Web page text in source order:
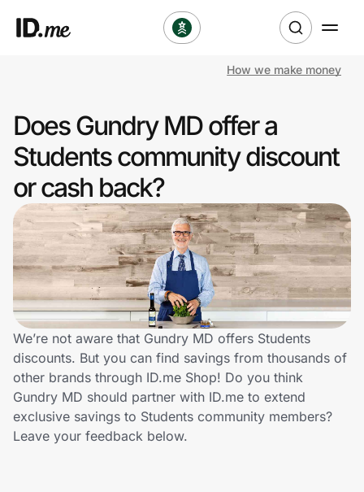
Clothing & Accessories
Health & Beauty
Sports & Outdoors
Travel & Entertainment
Lifestyle
Technology & Office
Home, Auto & Pets
Shopping & Delivery
How we make money
Does Gundry MD offer a
Students community discount
or cash back?
We’re not aware that Gundry MD offers Students
discounts. But you can find savings from thousands of
other brands through ID.me Shop! Do you think
Gundry MD should partner with ID.me to extend
exclusive savings to Students community members?
Leave your feedback below.